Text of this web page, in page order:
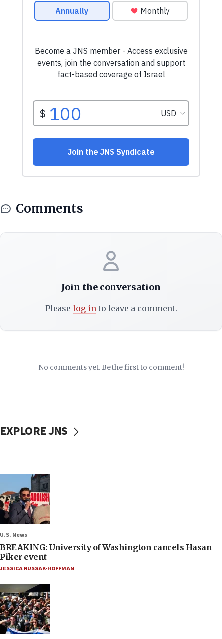
Comments
Join the conversation
Please log into leave a comment.
No comments yet. Be the first to comment!
EXPLORE JNS
U.S. News
BREAKING: University of Washington cancels Hasan
Piker event
JESSICA RUSSAK-HOFFMAN